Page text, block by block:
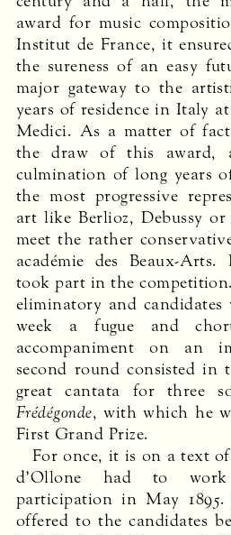
award for music
Institut de France, it
the sureness of an easy
major gateway to the
years of residence in Italy
Medici. As a matter of
the draw of this award,
culmi­nation of long years
the most progressive
art like Berlioz, Debussy
meet the rather
académie des Beaux-Arts.
took part in the
eliminatory and
week a fugue and
accompaniment on an
second round consisted in
great cantata for three
Frédégonde, with which he
First Grand Prize.
For once, it is on a text
d’Ollone had to
participation in May 1895.
offered to the candidates